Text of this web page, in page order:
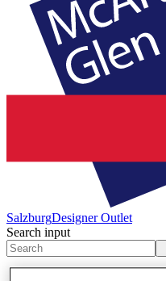
SalzburgDesigner Outlet
Search input